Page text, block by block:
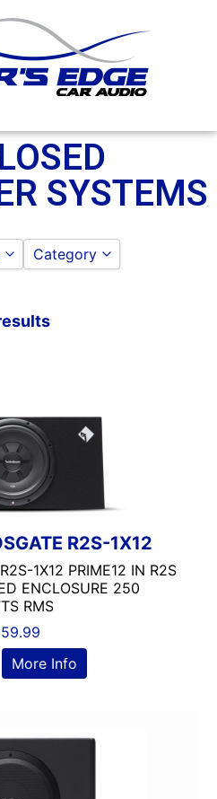
SYSTEMS
FOSGATE
Category
R2S-1X12
1X12 PRIME12 IN R2S
ENCLOSURE 250
RMS
More Info